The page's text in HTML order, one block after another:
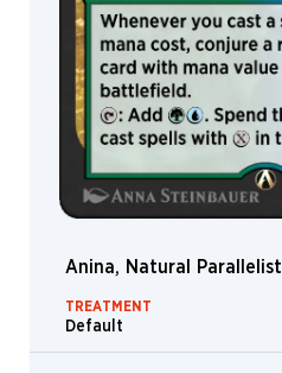
G. Lewis
Matthew
Meyer
Michael
Macrae
Michal
Ivan
Michele
Mike
Bierek
Mila
Pesic
Anina, Natural Parallelist
TREATMENT
Default